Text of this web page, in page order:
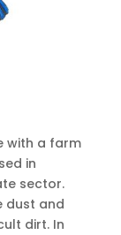
with a farm
in
sector.
dust and
dirt. In